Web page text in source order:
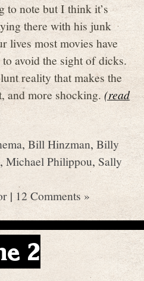
to note but I think it’s
there with his junk
lives most movies have
avoid the sight of dicks.
reality that makes the
and more shocking.(read
, Bill Hinzman, Billy
,Michael Philippou, Sally
| 12 Comments »
2